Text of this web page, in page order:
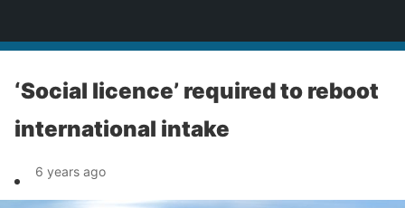
‘Social licence’ required to reboot
international intake
6 years ago